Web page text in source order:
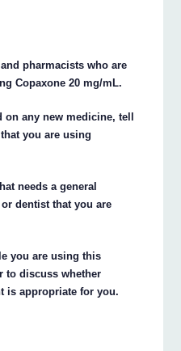
pharmacists who are
Copaxone 20 mg/mL.
on any new medicine, tell
you are using
needs a general
dentist that you are
you are using this
to discuss whether
is appropriate for you.